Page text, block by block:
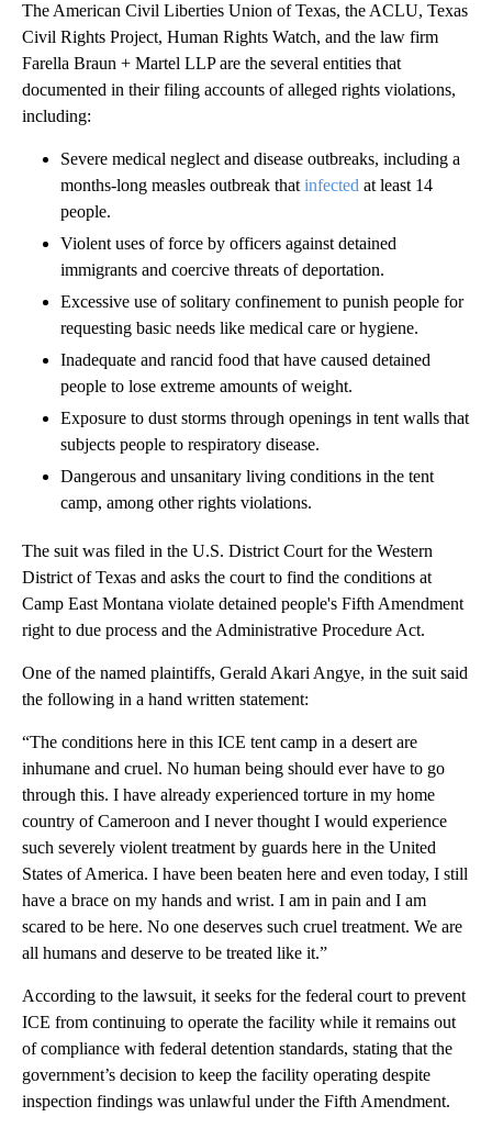
The American Civil Liberties Union of Texas, the ACLU, Texas
Civil Rights Project, Human Rights Watch, and the law firm
Farella Braun + Martel LLP are the several entities that
documented in their filing accounts of alleged rights violations,
including:
Severe medical neglect and disease outbreaks, including a
months-long measles outbreak that infected at least 14
people.
Violent uses of force by officers against detained
immigrants and coercive threats of deportation.
Excessive use of solitary confinement to punish people for
requesting basic needs like medical care or hygiene.
Inadequate and rancid food that have caused detained
people to lose extreme amounts of weight.
Exposure to dust storms through openings in tent walls that
subjects people to respiratory disease.
Dangerous and unsanitary living conditions in the tent
camp, among other rights violations.
The suit was filed in the U.S. District Court for the Western
District of Texas and asks the court to find the conditions at
Camp East Montana violate detained people's Fifth Amendment
right to due process and the Administrative Procedure Act.
One of the named plaintiffs, Gerald Akari Angye, in the suit said
the following in a hand written statement:
“The conditions here in this ICE tent camp in a desert are
inhumane and cruel. No human being should ever have to go
through this. I have already experienced torture in my home
country of Cameroon and I never thought I would experience
such severely violent treatment by guards here in the United
States of America. I have been beaten here and even today, I still
have a brace on my hands and wrist. I am in pain and I am
scared to be here. No one deserves such cruel treatment. We are
all humans and deserve to be treated like it.”
According to the lawsuit, it seeks for the federal court to prevent
ICE from continuing to operate the facility while it remains out
of compliance with federal detention standards, stating that the
government’s decision to keep the facility operating despite
inspection findings was unlawful under the Fifth Amendment.